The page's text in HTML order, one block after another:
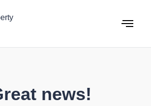
news!